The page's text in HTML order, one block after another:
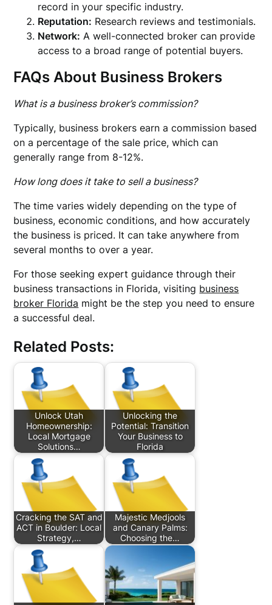
record in your specific industry.
Reputation: Research reviews and testimonials.
Network: A well-connected broker can provide
access to a broad range of potential buyers.
FAQs About Business Brokers
What is a business broker’s commission?
Typically, business brokers earn a commission based
on a percentage of the sale price, which can
generally range from 8-12%.
How long does it take to sell a business?
The time varies widely depending on the type of
business, economic conditions, and how accurately
the business is priced. It can take anywhere from
several months to over a year.
For those seeking expert guidance through their
business transactions in Florida, visiting business
broker Florida might be the step you need to ensure
a successful deal.
Related Posts:
Unlock Utah
Homeownership:
Local Mortgage
Solutions…
Unlocking the
Potential: Transition
Your Business to
Florida
Cracking the SAT and
ACT in Boulder: Local
Strategy,…
Majestic Medjools
and Canary Palms:
Choosing the…